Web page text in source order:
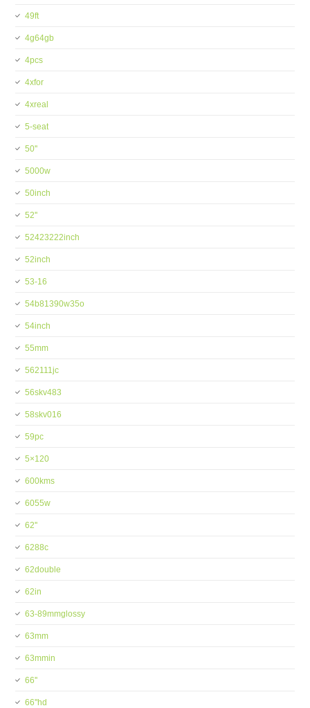
49ft
4g64gb
4pcs
4xfor
4xreal
5-seat
50''
5000w
50inch
52''
52423222inch
52inch
53-16
54b81390w35o
54inch
55mm
562111jc
56skv483
58skv016
59pc
5×120
600kms
6055w
62''
6288c
62double
62in
63-89mmglossy
63mm
63mmin
66''
66''hd